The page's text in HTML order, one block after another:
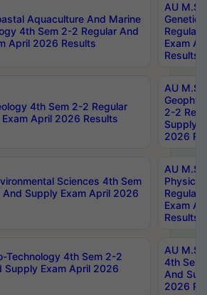
Aquaculture And Marine
4th Sem 2-2 Regular And
April 2026 Results
AU
Regular
Exam
Results
4th Sem 2-2 Regular
April 2026 Results
AU
2-2
Supply
2026
Sciences 4th Sem
And Supply Exam April 2026
AU
Physics
Regular
Exam
Results
Technology 4th Sem 2-2
Supply Exam April 2026
AU
4th Sem
And
2026